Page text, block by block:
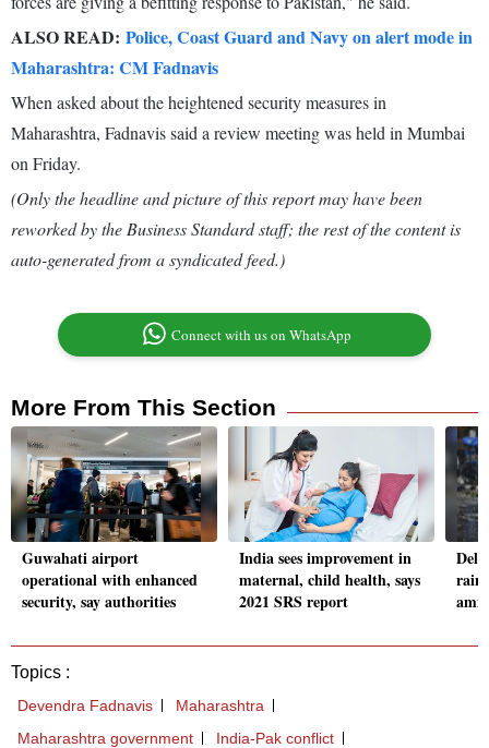
ALSO READ: Police, Coast Guard and Navy on alert mode in
Maharashtra: CM Fadnavis
When asked about the heightened security measures in
Maharashtra, Fadnavis said a review meeting was held in Mumbai
on Friday.
(Only the headline and picture of this report may have been
reworked by the Business Standard staff; the rest of the content is
auto-generated from a syndicated feed.)
Connect with us on WhatsApp
More From This Section
Guwahati airport
operational with enhanced
security, say authorities
India sees improvement in
maternal, child health, says
2021 SRS report
Topics :
Devendra Fadnavis
Maharashtra
Maharashtra government
India-Pak conflict